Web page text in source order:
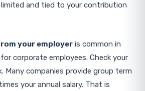
and tied to your contribution
your employer is common in
corporate employees. Check your
Many companies provide group term
your annual salary. That is